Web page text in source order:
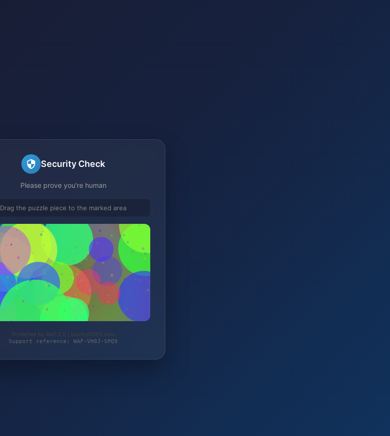
Security Check
Please prove you're human
Drag the puzzle piece to the marked area
Protected by WAF 2.0 | bischoff365.com
Support reference: WAF-VH0J-SPQ9